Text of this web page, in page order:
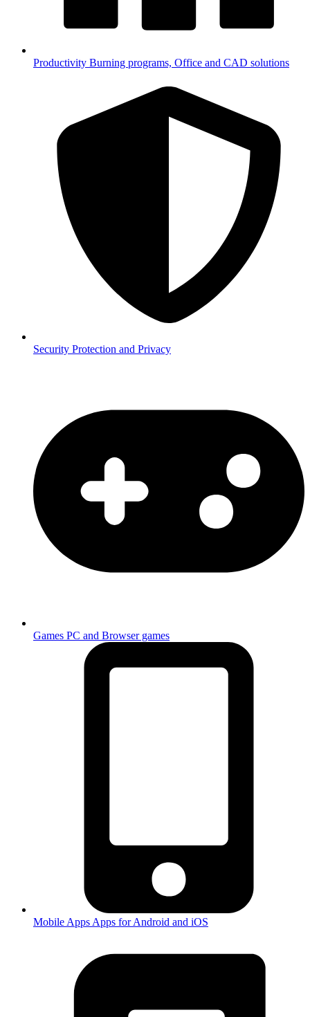
Productivity Burning programs, Office and CAD solutions
Security Protection and Privacy
Games PC and Browser games
Mobile Apps Apps for Android and iOS